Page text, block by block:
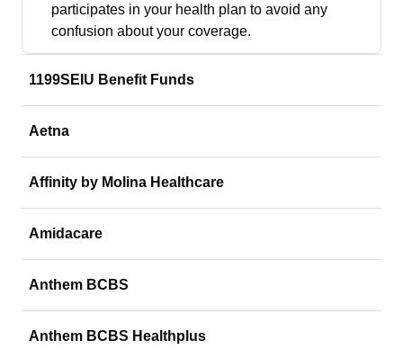
participates in your health plan to avoid any
confusion about your coverage.
1199SEIU Benefit Funds
Aetna
Affinity by Molina Healthcare
Amidacare
Anthem BCBS
Anthem BCBS Healthplus